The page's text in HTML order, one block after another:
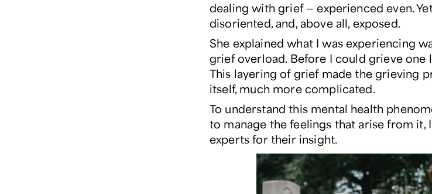
dealing with grief — experienced even.
disoriented, and, above all, exposed.
She explained what I was experiencing
grief overload. Before I could grieve one
This layering of grief made the grieving
itself, much more complicated.
To understand this mental health
to manage the feelings that arise from it,
experts for their insight.